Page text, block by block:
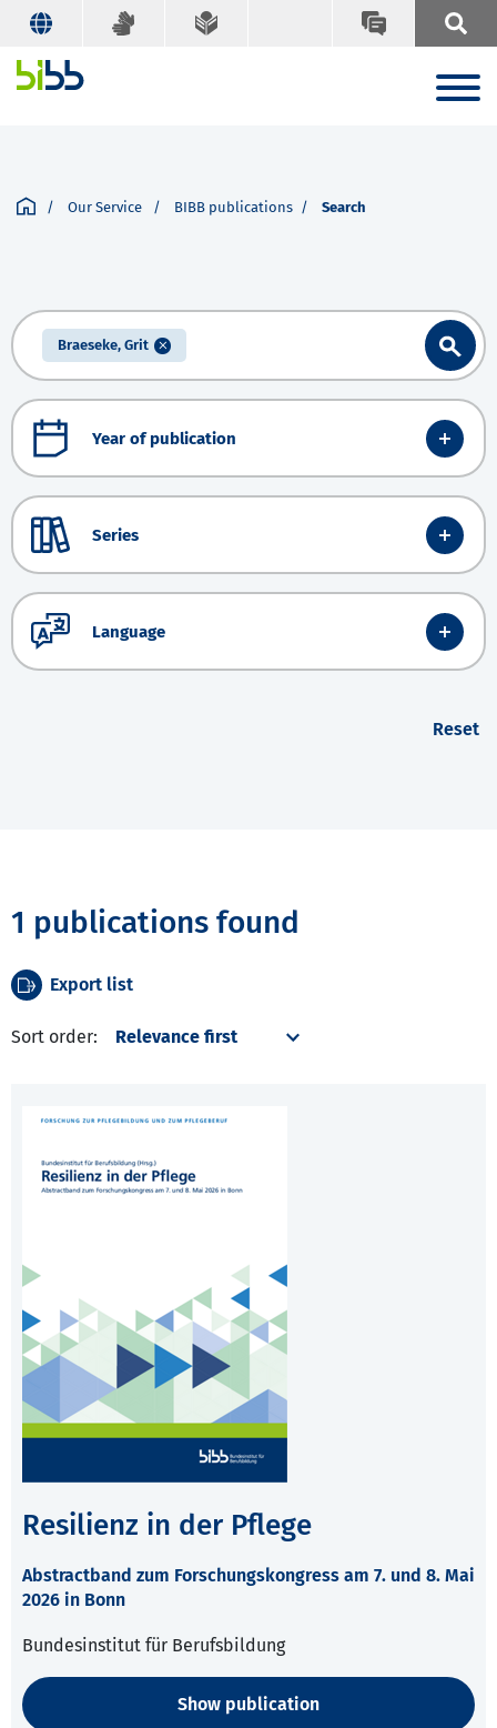
Our Service BIBB publications Search
Braeseke, Grit
Year of publication
Series
Language
Reset
1 publications found
Export list
Sort order:
Resilienz in der Pflege
Abstractband zum Forschungskongress am 7. und 8. Mai
2026 in Bonn
Bundesinstitut für Berufsbildung
Show publication